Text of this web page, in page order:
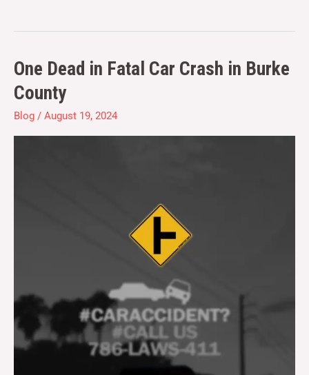
One Dead in Fatal Car Crash in Burke
County
Blog / August 19, 2024
One
Dead
in
Fatal
Car